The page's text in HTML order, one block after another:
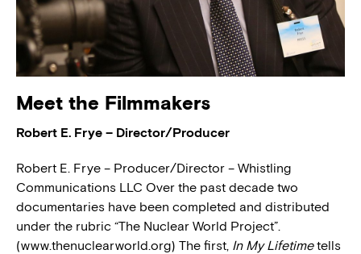
Meet the Filmmakers
Robert E. Frye – Director/Producer
Robert E. Frye – Producer/Director – Whistling
Communications LLC Over the past decade two
documentaries have been completed and distributed
under the rubric “The Nuclear World Project”.
(www.thenuclearworld.org) The first, In My Lifetimetells